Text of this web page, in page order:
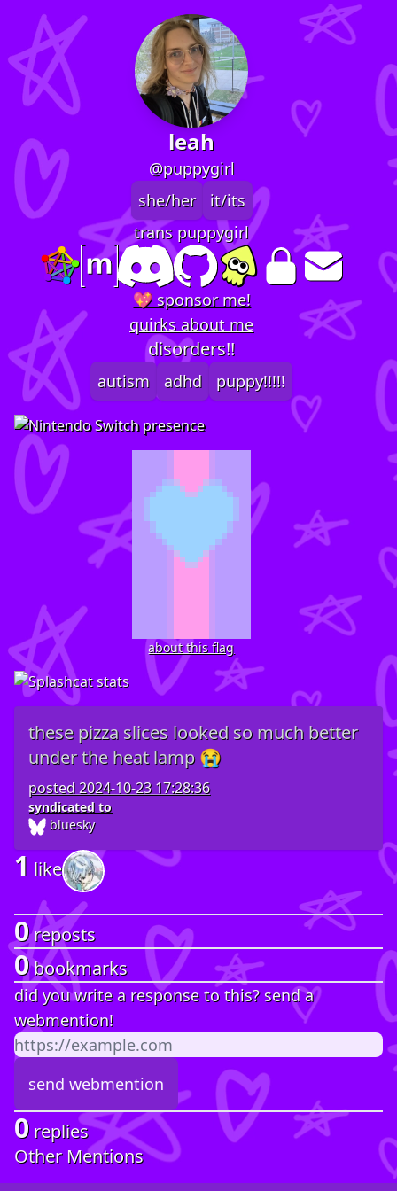
leah
@puppygirl
she/her
it/its
trans puppygirl
💖 sponsor me!
quirks about me
disorders!!
autism adhd puppy!!!!!
about this flag
these pizza slices looked so much better
under the heat lamp 😭
posted2024-10-23 17:28:36
syndicated to
bluesky
1 like
0reposts
0bookmarks
did you write a response to this? send a
webmention!
0 replies
Other Mentions